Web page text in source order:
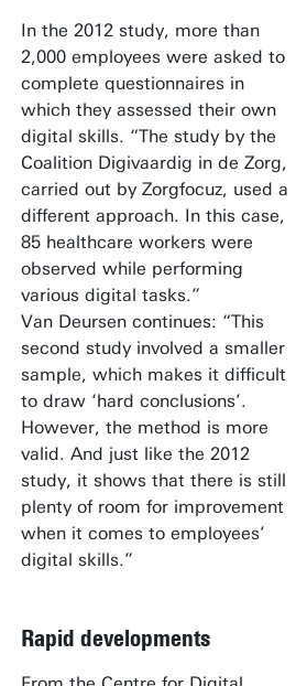
In the 2012 study, more than
2,000 employees were asked to
complete questionnaires in
which they assessed their own
digital skills. “The study by the
Coalition Digivaardig in de Zorg,
carried out by Zorgfocuz, used a
different approach. In this case,
85 healthcare workers were
observed while performing
various digital tasks.”
Van Deursen continues: “This
second study involved a smaller
sample, which makes it difficult
to draw ‘hard conclusions’.
However, the method is more
valid. And just like the 2012
study, it shows that there is still
plenty of room for improvement
when it comes to employees’
digital skills.”
Rapid developments